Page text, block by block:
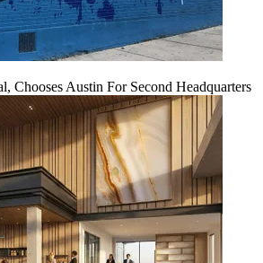
Chooses Austin For Second Headquarters